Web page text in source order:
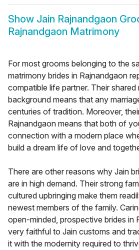
Show Jain Rajnandgaon
Rajnandgaon Matrimony
For most grooms belonging to the
matrimony brides in Rajnandgaon
compatible life partner. Their
background means that any
centuries of tradition. Moreover,
Rajnandgaon means that both of
connection with a modern place
build a dream life of love and
There are other reasons why Jain
are in high demand. Their strong
cultured upbringing make them
newest members of the family.
open-minded, prospective brides in
very faithful to Jain customs and
it with the modernity required to